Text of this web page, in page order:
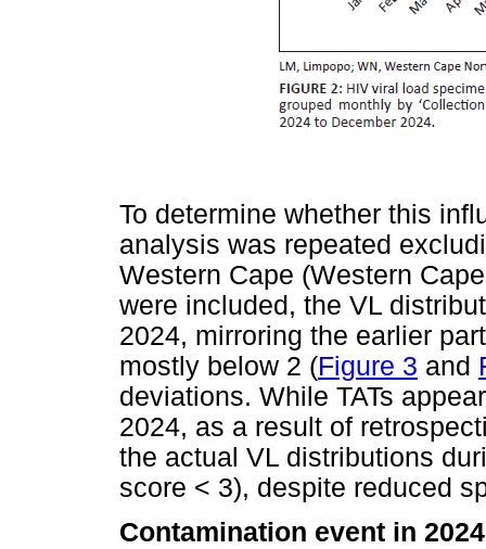
To determine whether this
analysis was repeated
Western Cape (Western
were included, the VL
2024, mirroring the earlier
mostly below 2 (Figure 3 and
deviations. While TATs
2024, as a result of
the actual VL distributions
score < 3), despite reduced
Contamination event in 2024